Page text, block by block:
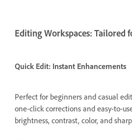
Editing Workspaces: Tailored
Quick Edit: Instant Enhancements
Perfect for beginners and casual
one-click corrections and easy-to-
brightness, contrast, color, and